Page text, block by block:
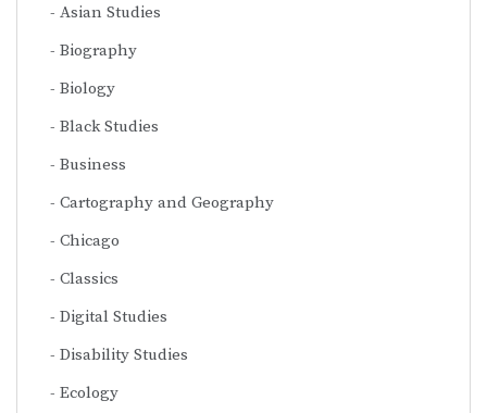
Asian Studies
Biography
Biology
Black Studies
Business
Cartography and Geography
Chicago
Classics
Digital Studies
Disability Studies
Ecology